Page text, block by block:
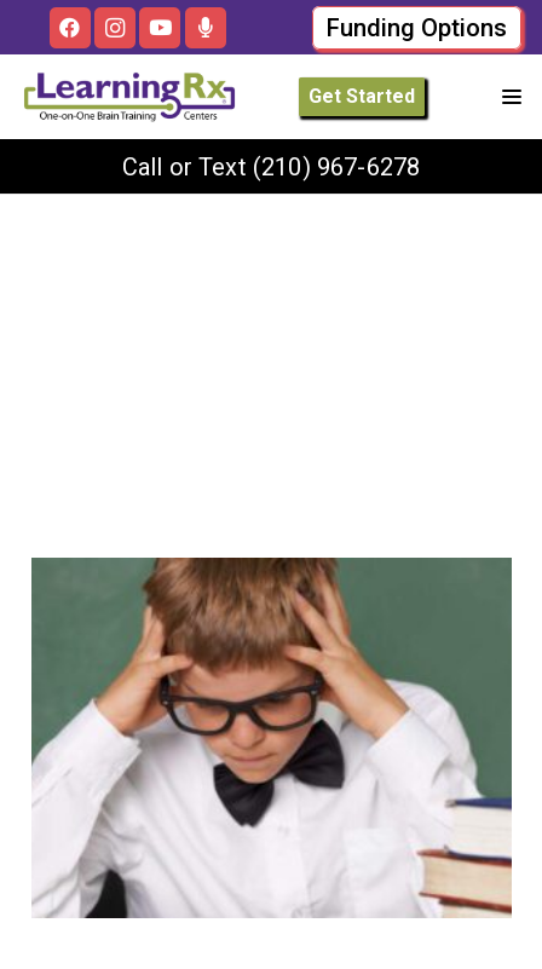
Funding Options
Get Started
Call or Text (210) 967-6278